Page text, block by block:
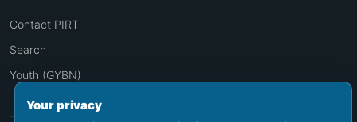
Your privacy
Contact PIRT
Search
Youth (GYBN)